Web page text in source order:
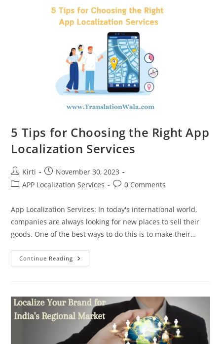
Started
5 Tips for Choosing the Right App
Localization Services
Post
author:
Kirti
Post
published:
November 30, 2023
PostAPP Localization Services
Post0 Comments
App Localization Services: In today's international world,
companies are always looking for new places to sell their
goods. One of the best ways to do this is to make their…
Continue Reading
Tips
App
Localization
Services